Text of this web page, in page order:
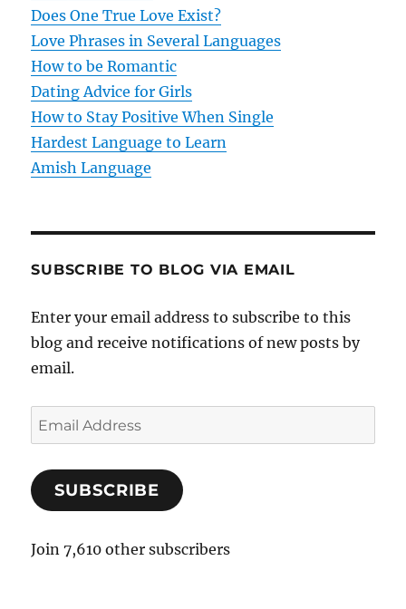
t
i
o
n
Does One True Love Exist?
Love Phrases in Several Languages
How to be Romantic
Dating Advice for Girls
How to Stay Positive When Single
Hardest Language to Learn
Amish Language
SUBSCRIBE TO BLOG VIA EMAIL
Enter your email address to subscribe to this
blog and receive notifications of new posts by
email.
E
m
i
A
SUBSCRIBE
Join 7,610 other subscribers